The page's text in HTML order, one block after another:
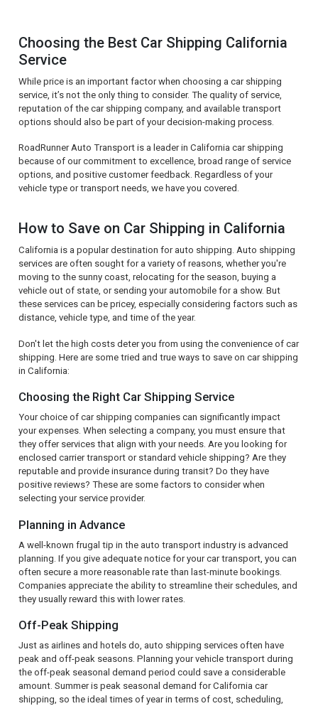
Choosing the Best Car Shipping California
Service
While price is an important factor when choosing a car shipping
service, it’s not the only thing to consider. The quality of service,
reputation of the car shipping company, and available transport
options should also be part of your decision-making process.
RoadRunner Auto Transport is a leader in California car shipping
because of our commitment to excellence, broad range of service
options, and positive customer feedback. Regardless of your
vehicle type or transport needs, we have you covered.
How to Save on Car Shipping in California
California is a popular destination for auto shipping. Auto shipping
services are often sought for a variety of reasons, whether you're
moving to the sunny coast, relocating for the season, buying a
vehicle out of state, or sending your automobile for a show. But
these services can be pricey, especially considering factors such as
distance, vehicle type, and time of the year.
Don't let the high costs deter you from using the convenience of car
shipping. Here are some tried and true ways to save on car shipping
in California:
Choosing the Right Car Shipping Service
Your choice of car shipping companies can significantly impact
your expenses. When selecting a company, you must ensure that
they offer services that align with your needs. Are you looking for
enclosed carrier transport or standard vehicle shipping? Are they
reputable and provide insurance during transit? Do they have
positive reviews? These are some factors to consider when
selecting your service provider.
Planning in Advance
A well-known frugal tip in the auto transport industry is advanced
planning. If you give adequate notice for your car transport, you can
often secure a more reasonable rate than last-minute bookings.
Companies appreciate the ability to streamline their schedules, and
they usually reward this with lower rates.
Off-Peak Shipping
Just as airlines and hotels do, auto shipping services often have
peak and off-peak seasons. Planning your vehicle transport during
the off-peak seasonal demand period could save a considerable
amount. Summer is peak seasonal demand for California car
shipping, so the ideal times of year in terms of cost, scheduling,